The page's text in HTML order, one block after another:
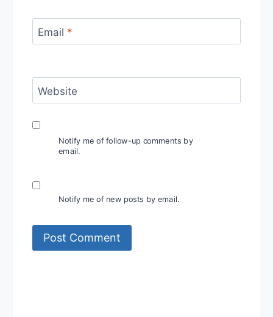
Email *
Website
Notify me of follow-up comments by
email.
Notify me of new posts by email.